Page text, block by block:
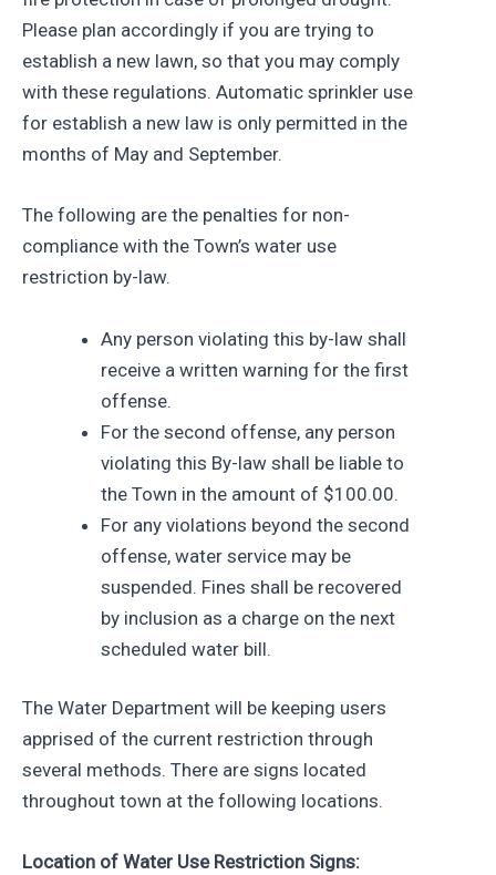
Please plan accordingly if you are trying to
establish a new lawn, so that you may comply
with these regulations. Automatic sprinkler use
for establish a new law is only permitted in the
months of May and September.
The following are the penalties for non-
compliance with the Town’s water use
restriction by-law.
Any person violating this by-law shall
receive a written warning for the first
offense.
For the second offense, any person
violating this By-law shall be liable to
the Town in the amount of $100.00.
For any violations beyond the second
offense, water service may be
suspended. Fines shall be recovered
by inclusion as a charge on the next
scheduled water bill.
The Water Department will be keeping users
apprised of the current restriction through
several methods. There are signs located
throughout town at the following locations.
Location of Water Use Restriction Signs: